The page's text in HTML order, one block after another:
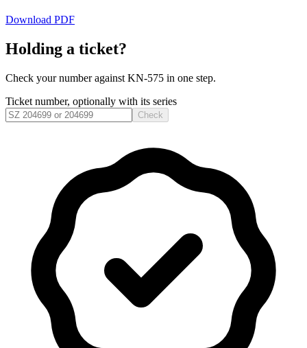
Download PDF
Holding a ticket?
Check your number against KN-575 in one step.
Ticket number, optionally with its series
Check